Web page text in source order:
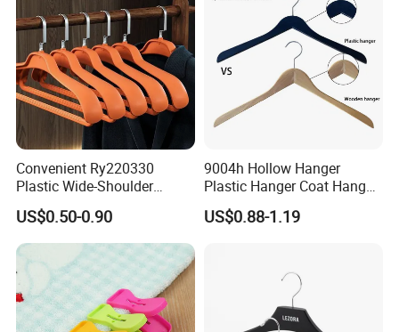
Convenient Ry220330
Plastic Wide-Shoulder
Clothes Hanger for Everyday
Storage
US$0.50-0.90
9004h Hollow Hanger
Plastic Hanger Coat Hanger
-44cm
US$0.88-1.19